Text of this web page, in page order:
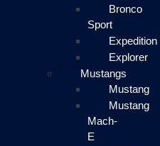
Bronco
Sport
Expedition
Explorer
Mustangs
Mustang
Mustang
Mach-
E